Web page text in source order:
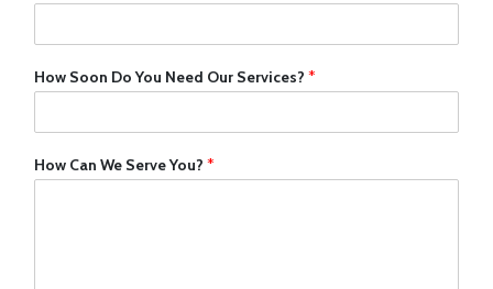
How Soon Do You Need Our Services? *
How Can We Serve You? *